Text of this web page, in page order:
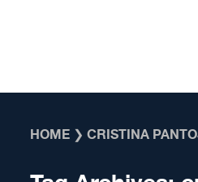
HOME ❯CRISTINA